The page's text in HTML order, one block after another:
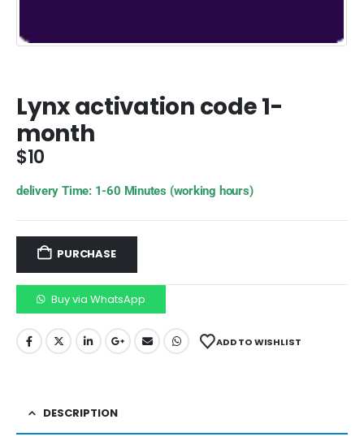
Lynx activation code 1-
month
$10
delivery Time: 1-60 Minutes (working hours)
PURCHASE
Buy via WhatsApp
ADD TO WISHLIST
DESCRIPTION